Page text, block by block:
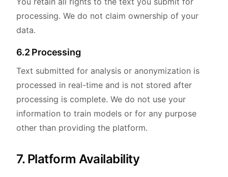
processing. We do not claim ownership of your
data.
6.2 Processing
Text submitted for analysis or anonymization is
processed in real-time and is not stored after
processing is complete. We do not use your
information to train models or for any purpose
other than providing the platform.
7. Platform Availability